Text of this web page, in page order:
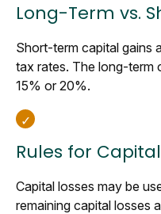
Long-Term vs.
Short-term capital gains
tax rates. The long-term
15% or 20%.
Rules for
Capital losses may be
remaining capital losses